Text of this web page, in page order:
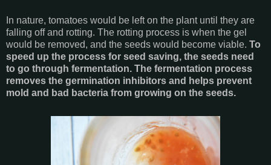
In nature, tomatoes would be left on the plant until they are
falling off and rotting. The rotting process is when the gel
would be removed, and the seeds would become viable. To
speed up the process for seed saving, the seeds need
to go through fermentation. The fermentation process
removes the germination inhibitors and helps prevent
mold and bad bacteria from growing on the seeds.